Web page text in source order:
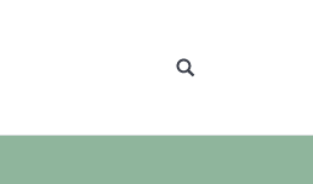
Site